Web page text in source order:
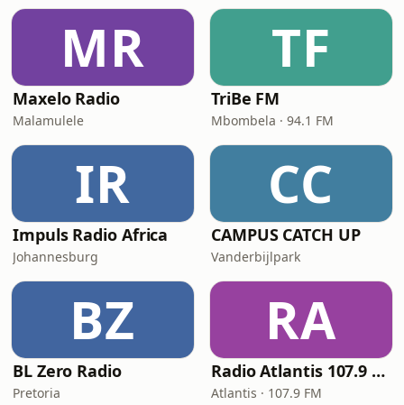
MR
Maxelo Radio
Malamulele
TF
TriBe FM
Mbombela · 94.1 FM
IR
Impuls Radio Africa
Johannesburg
CC
CAMPUS CATCH UP
Vanderbijlpark
BZ
BL Zero Radio
Pretoria
RA
Radio Atlantis 107.9 FM
Atlantis · 107.9 FM